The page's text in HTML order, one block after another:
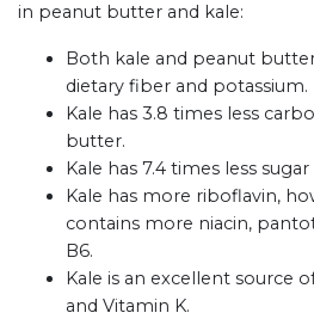
in peanut butter and kale:
Both kale and peanut
dietary fiber and potassium.
Kale has 3.8 times less
butter.
Kale has 7.4 times less
Kale has more riboflavin,
contains more niacin,
B6.
Kale is an excellent source
and Vitamin K.